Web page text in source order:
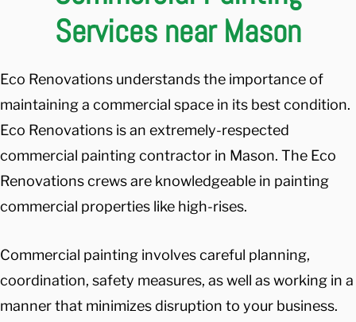
Services near Mason
Eco Renovations understands the importance of
maintaining a commercial space in its best condition.
Eco Renovations is an extremely-respected
commercial painting contractor in Mason. The Eco
Renovations crews are knowledgeable in painting
commercial properties like high-rises.
Commercial painting involves careful planning,
coordination, safety measures, as well as working in a
manner that minimizes disruption to your business.